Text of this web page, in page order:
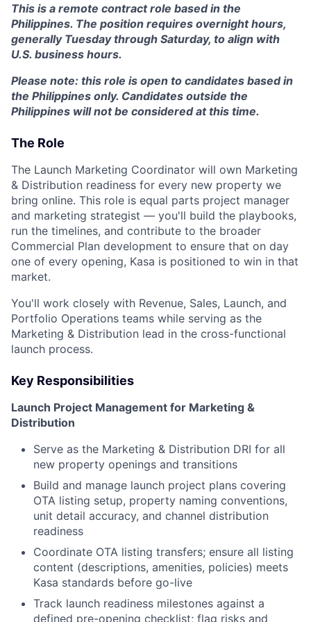
This is a remote contract role based in the
Philippines. The position requires overnight hours,
generally Tuesday through Saturday, to align with
U.S. business hours.
Please note: this role is open to candidates based in
the Philippines only. Candidates outside the
Philippines will not be considered at this time.
The Role
The Launch Marketing Coordinator will own Marketing
& Distribution readiness for every new property we
bring online. This role is equal parts project manager
and marketing strategist — you'll build the playbooks,
run the timelines, and contribute to the broader
Commercial Plan development to ensure that on day
one of every opening, Kasa is positioned to win in that
market.
You'll work closely with Revenue, Sales, Launch, and
Portfolio Operations teams while serving as the
Marketing & Distribution lead in the cross-functional
launch process.
Key Responsibilities
Launch Project Management for Marketing &
Distribution
Serve as the Marketing & Distribution DRI for all
new property openings and transitions
Build and manage launch project plans covering
OTA listing setup, property naming conventions,
unit detail accuracy, and channel distribution
readiness
Coordinate OTA listing transfers; ensure all listing
content (descriptions, amenities, policies) meets
Kasa standards before go-live
Track launch readiness milestones against a
defined pre-opening checklist; flag risks and